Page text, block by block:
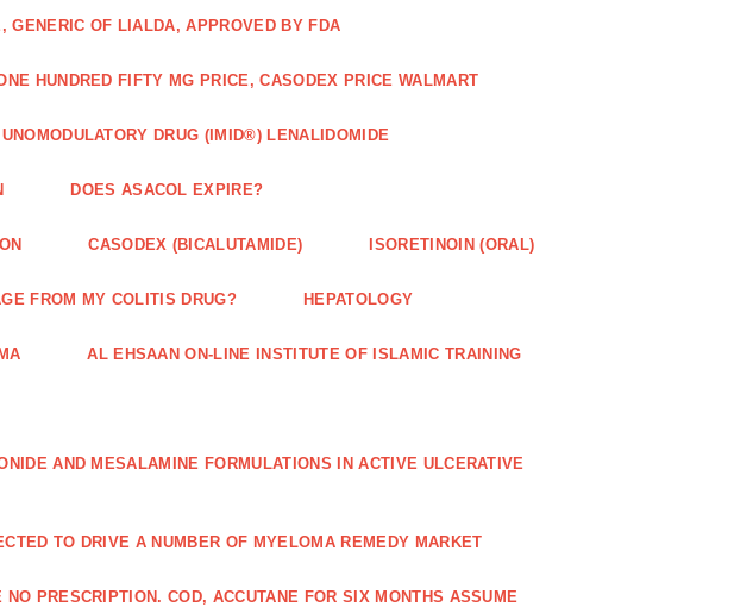
GENERIC OF LIALDA, APPROVED BY FDA
HUNDRED FIFTY MG PRICE, CASODEX PRICE WALMART
DRUG (IMID®) LENALIDOMIDE
DOES ASACOL EXPIRE?
CASODEX (BICALUTAMIDE) ISORETINOIN (ORAL)
FROM MY COLITIS DRUG? HEPATOLOGY
AL EHSAAN ON-LINE INSTITUTE OF ISLAMIC TRAINING
AND MESALAMINE FORMULATIONS IN ACTIVE ULCERATIVE
TO DRIVE A NUMBER OF MYELOMA REMEDY MARKET
PRESCRIPTION. COD, ACCUTANE FOR SIX MONTHS ASSUME